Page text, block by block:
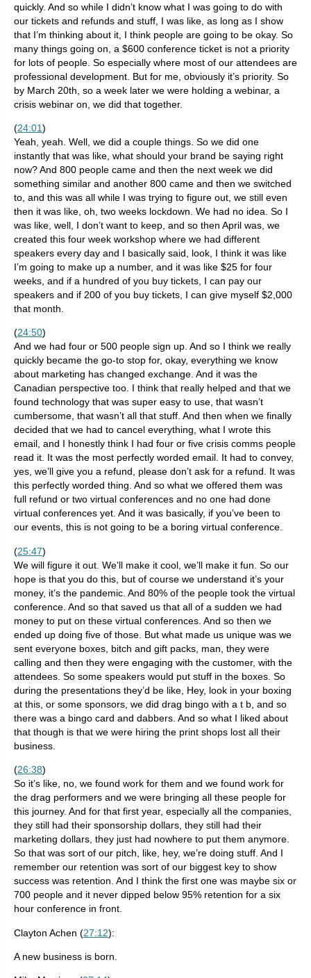
quickly. And so while I didn’t know what I was going to do with
our tickets and refunds and stuff, I was like, as long as I show
that I’m thinking about it, I think people are going to be okay. So
many things going on, a $600 conference ticket is not a priority
for lots of people. So especially where most of our attendees are
professional development. But for me, obviously it’s priority. So
by March 20th, so a week later we were holding a webinar, a
crisis webinar on, we did that together.
(24:01)
Yeah, yeah. Well, we did a couple things. So we did one
instantly that was like, what should your brand be saying right
now? And 800 people came and then the next week we did
something similar and another 800 came and then we switched
to, and this was all while I was trying to figure out, we still even
then it was like, oh, two weeks lockdown. We had no idea. So I
was like, well, I don’t want to keep, and so then April was, we
created this four week workshop where we had different
speakers every day and I basically said, look, I think it was like
I’m going to make up a number, and it was like $25 for four
weeks, and if a hundred of you buy tickets, I can pay our
speakers and if 200 of you buy tickets, I can give myself $2,000
that month.
(24:50)
And we had four or 500 people sign up. And so I think we really
quickly became the go-to stop for, okay, everything we know
about marketing has changed exchange. And it was the
Canadian perspective too. I think that really helped and that we
found technology that was super easy to use, that wasn’t
cumbersome, that wasn’t all that stuff. And then when we finally
decided that we had to cancel everything, what I wrote this
email, and I honestly think I had four or five crisis comms people
read it. It was the most perfectly worded email. It had to convey,
yes, we’ll give you a refund, please don’t ask for a refund. It was
this perfectly worded thing. And so what we offered them was
full refund or two virtual conferences and no one had done
virtual conferences yet. And it was basically, if you’ve been to
our events, this is not going to be a boring virtual conference.
(25:47)
We will figure it out. We’ll make it cool, we’ll make it fun. So our
hope is that you do this, but of course we understand it’s your
money, it’s the pandemic. And 80% of the people took the virtual
conference. And so that saved us that all of a sudden we had
money to put on these virtual conferences. And so then we
ended up doing five of those. But what made us unique was we
sent everyone boxes, bitch and gift packs, man, they were
calling and then they were engaging with the customer, with the
attendees. So some speakers would put stuff in the boxes. So
during the presentations they’d be like, Hey, look in your boxing
at this, or some sponsors, we did drag bingo with a t b, and so
there was a bingo card and dabbers. And so what I liked about
that though is that we were hiring the print shops lost all their
business.
(26:38)
So it’s like, no, we found work for them and we found work for
the drag performers and we were bringing all these people for
this journey. And for that first year, especially all the companies,
they still had their sponsorship dollars, they still had their
marketing dollars, they just had nowhere to put them anymore.
So that was sort of our pitch, like, hey, we’re doing stuff. And I
remember our retention was sort of our biggest key to show
success was retention. And I think the first one was maybe six or
700 people and it never dipped below 95% retention for a six
hour conference in front.
Clayton Achen (27:12):
A new business is born.